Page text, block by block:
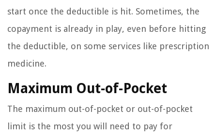
start once the deductible is hit. Sometimes, the
copayment is already in play, even before hitting
the deductible, on some services like prescription
medicine.
Maximum Out-of-Pocket
The maximum out-of-pocket or out-of-pocket
limit is the most you will need to pay for